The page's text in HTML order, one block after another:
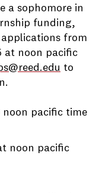
a sophomore in
funding,
from
at noon pacific
to
noon pacific time
noon pacific